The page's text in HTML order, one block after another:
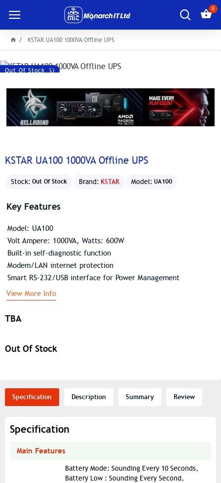
0
KSTAR UA100 1000VA Offline UPS
Save: 300৳ (-5%)
Out Of Stock
KSTAR UA100 1000VA Offline UPS
Stock: Out Of Stock Brand: KSTAR Model: UA100
TBA
Out Of Stock
Key Features
Model: UA100
Volt Ampere: 1000VA, Watts: 600W
Built-in self-diagnostic function
Modem/LAN internet protection
Smart RS-232/USB interface for Power Management
View More Info
Specification Description Summary Review
Specification
Main Features
Battery Mode: Sounding Every 10 Seconds,
Battery Low : Sounding Every Second,